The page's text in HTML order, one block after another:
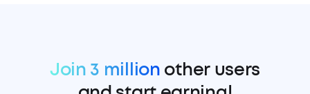
Join 3 million other users